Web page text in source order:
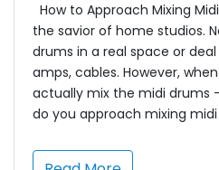
How to Approach Mixing
the savior of home studios.
drums in a real space or
amps, cables. However,
actually mix the midi drums
do you approach mixing